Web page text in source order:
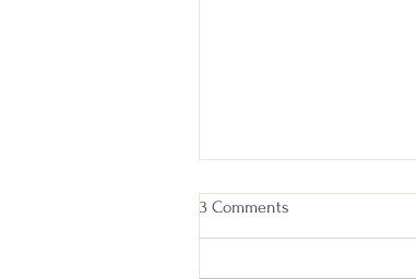
3 Comments